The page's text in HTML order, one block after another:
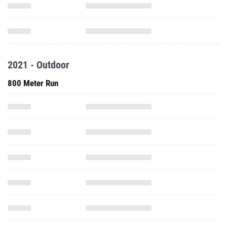
2021 - Outdoor
800 Meter Run